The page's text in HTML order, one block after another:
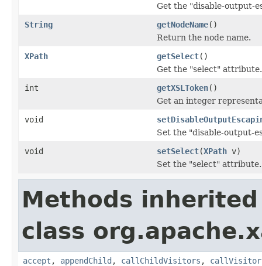
Get the "disable-output-
String
getNodeName()
Return the node name.
XPath
getSelect()
Get the "select" attribute.
int
getXSLToken()
Get an integer
void
Set the "disable-output-
void
setSelect(XPath v)
Set the "select" attribute.
Methods
class
accept , appendChild , callChildVisitors ,